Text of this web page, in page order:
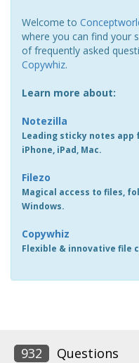
Welcome to
where you can find your
of frequently asked
Copywhiz.
Learn more about:
Notezilla
Leading sticky notes app
iPhone, iPad, Mac.
Filezo
Magical access to files,
Windows.
Copywhiz
Flexible & innovative file
932 Questions